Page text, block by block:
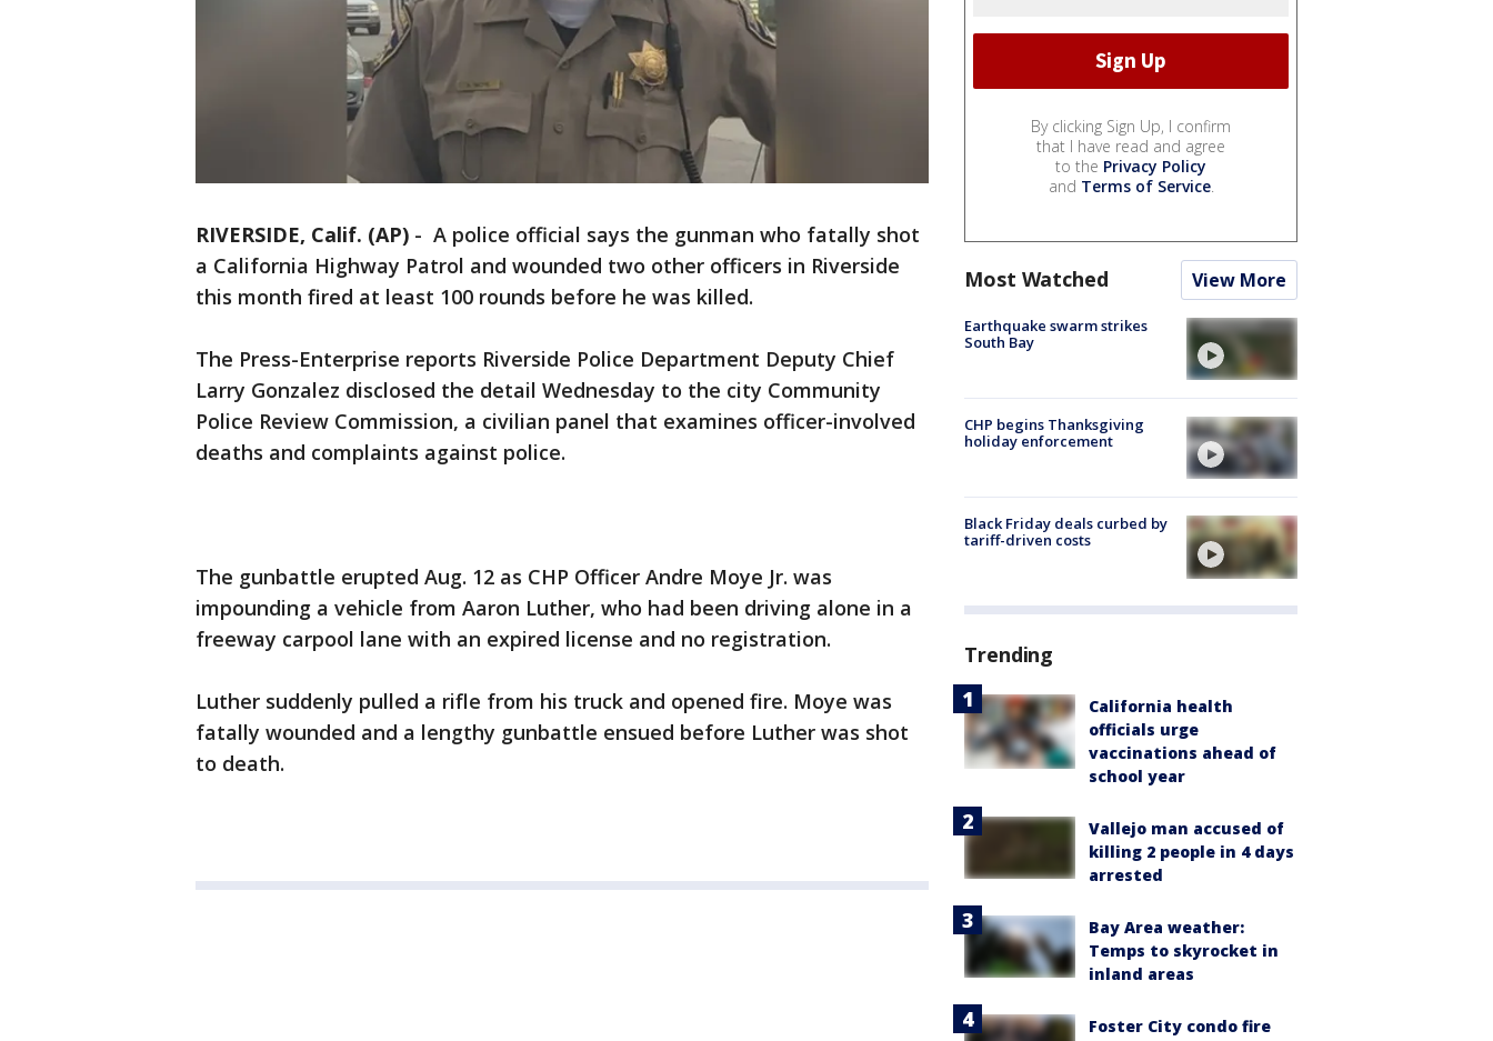
RIVERSIDE, Calif. (AP) - A police official says the gunman who fatally shot
a California Highway Patrol and wounded two other officers in Riverside
this month fired at least 100 rounds before he was killed.
The Press-Enterprise reports Riverside Police Department Deputy Chief
Larry Gonzalez disclosed the detail Wednesday to the city Community
Police Review Commission, a civilian panel that examines officer-involved
deaths and complaints against police.
The gunbattle erupted Aug. 12 as CHP Officer Andre Moye Jr. was
impounding a vehicle from Aaron Luther, who had been driving alone in a
freeway carpool lane with an expired license and no registration.
Luther suddenly pulled a rifle from his truck and opened fire. Moye was
fatally wounded and a lengthy gunbattle ensued before Luther was shot
to death.
By clicking Sign Up, I confirm
that I have read and agree
to the Privacy Policy
and Terms of Service.
Most Watched View More
Earthquake swarm strikes
South Bay
CHP begins Thanksgiving
holiday enforcement
Black Friday deals curbed by
tariff-driven costs
Trending
California health
officials urge
vaccinations ahead of
school year
Vallejo man accused of
killing 2 people in 4 days
arrested
Bay Area weather:
Temps to skyrocket in
inland areas
Foster City condo fire